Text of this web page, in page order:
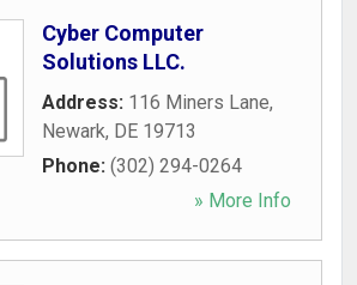
Cyber Computer
Solutions LLC.
Address: 116 Miners Lane,
Newark, DE 19713
Phone: (302) 294-0264
» More Info